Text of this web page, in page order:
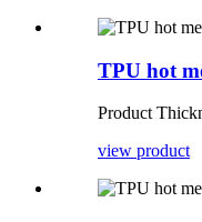
TPU hot
Product
view product